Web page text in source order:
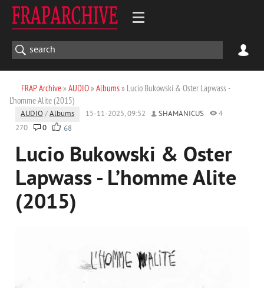
FRAP Archive» AUDIO» Albums» Lucio Bukowski & Oster Lapwass -
L’homme Alite (2015)
AUDIO /Albums 15-11-2025, 09:52 SHAMANICUS
4
270
0 68
Lucio Bukowski & Oster
Lapwass - L’homme Alite
(2015)